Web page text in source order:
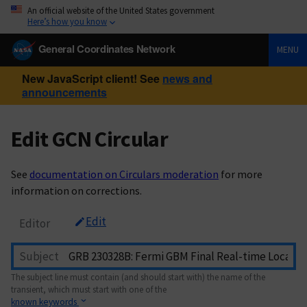
An official website of the United States government
Here’s how you know
General Coordinates Network MENU
New JavaScript client! See news and
announcements
Edit GCN Circular
See documentation on Circulars moderation for more
information on corrections.
Editor Edit
Subject
The subject line must contain (and should start with) the name of the
transient, which must start with one of the
known keywords